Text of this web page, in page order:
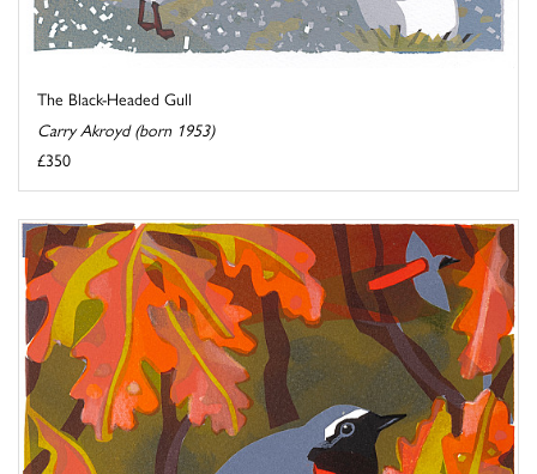
The Black-Headed Gull
Carry Akroyd (born 1953)
£350